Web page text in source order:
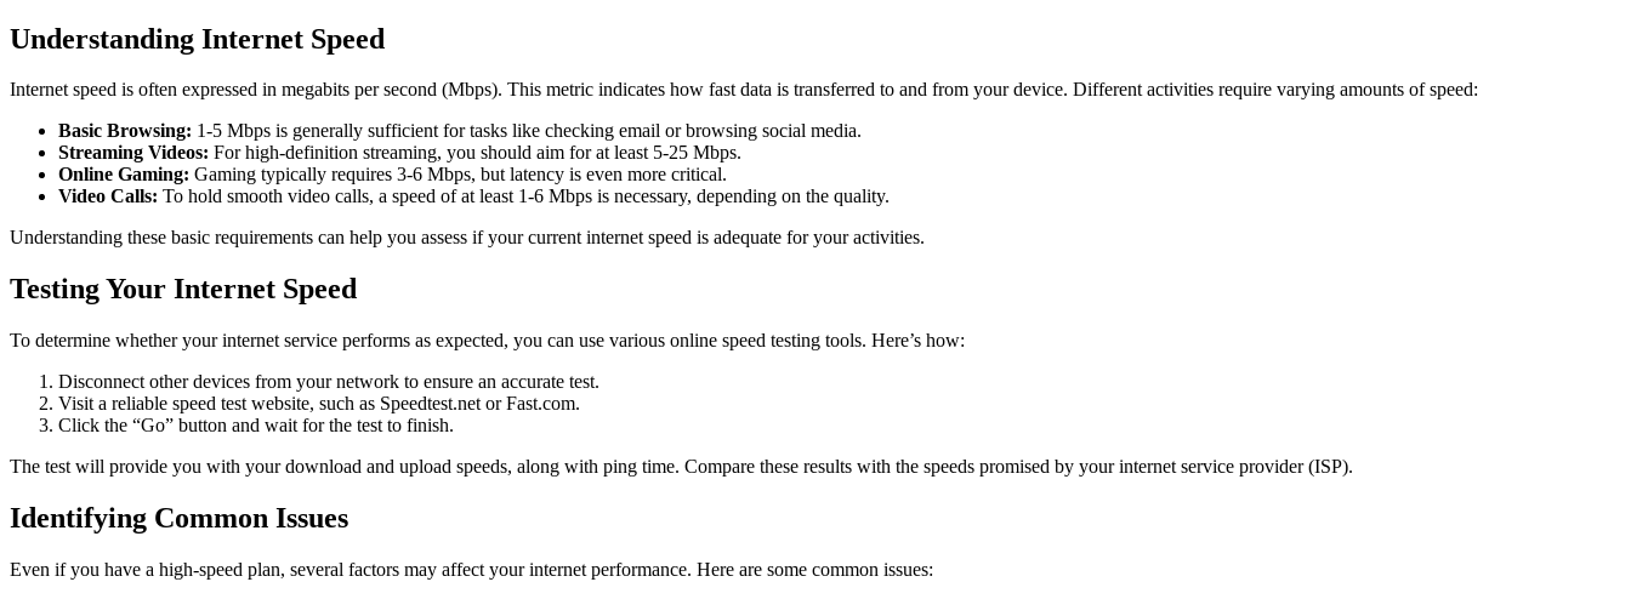
Understanding Internet Speed
Internet speed is often expressed in megabits per second (Mbps). This metric indicates how fast data is transferred to and from your device. Different activities require varying amounts of speed:
Basic Browsing: 1-5 Mbps is generally sufficient for tasks like checking email or browsing social media.
Streaming Videos: For high-definition streaming, you should aim for at least 5-25 Mbps.
Online Gaming: Gaming typically requires 3-6 Mbps, but latency is even more critical.
Video Calls: To hold smooth video calls, a speed of at least 1-6 Mbps is necessary, depending on the quality.
Understanding these basic requirements can help you assess if your current internet speed is adequate for your activities.
Testing Your Internet Speed
To determine whether your internet service performs as expected, you can use various online speed testing tools. Here’s how:
Disconnect other devices from your network to ensure an accurate test.
Visit a reliable speed test website, such as Speedtest.net or Fast.com.
Click the “Go” button and wait for the test to finish.
The test will provide you with your download and upload speeds, along with ping time. Compare these results with the speeds promised by your internet service provider (ISP).
Identifying Common Issues
Even if you have a high-speed plan, several factors may affect your internet performance. Here are some common issues: